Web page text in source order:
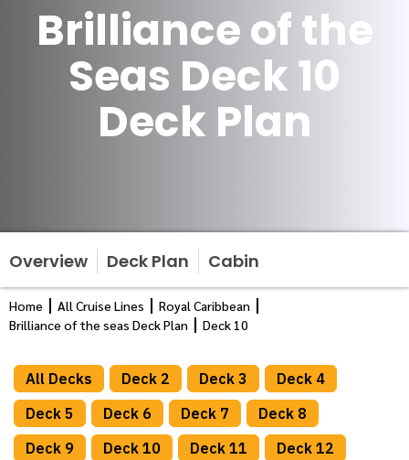
Brilliance of the
Seas Deck 10
Deck Plan
Overview Deck Plan Cabin
Home All Cruise Lines
Royal Caribbean
Brilliance of the seas Deck Plan
Deck 10
All Decks Deck 2 Deck 3
Deck 4
Deck 5
Deck 6 Deck 7
Deck 8
Deck 9
Deck 10 Deck 11
Deck 12